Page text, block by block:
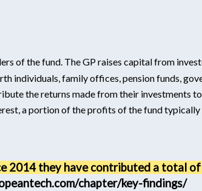
of the fund. The GP raises capital from
individuals, family offices, pension funds,
the returns made from their investments
a portion of the profits of the fund typically
2014 they have contributed a total
chapter/key-findings/